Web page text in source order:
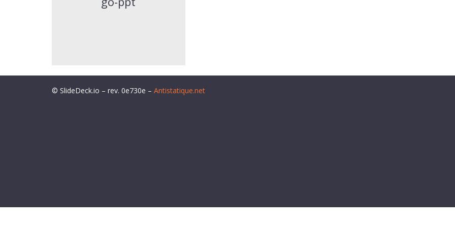
© SlideDeck.io – rev. 0e730e – Antistatique.net